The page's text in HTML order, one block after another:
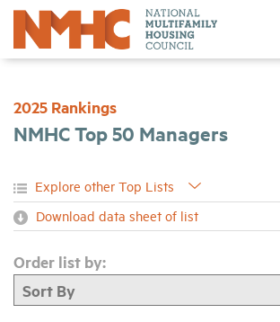
2025 Rankings
NMHC Top 50 Managers
Download data sheet of list
Order list by:
About
Advocacy